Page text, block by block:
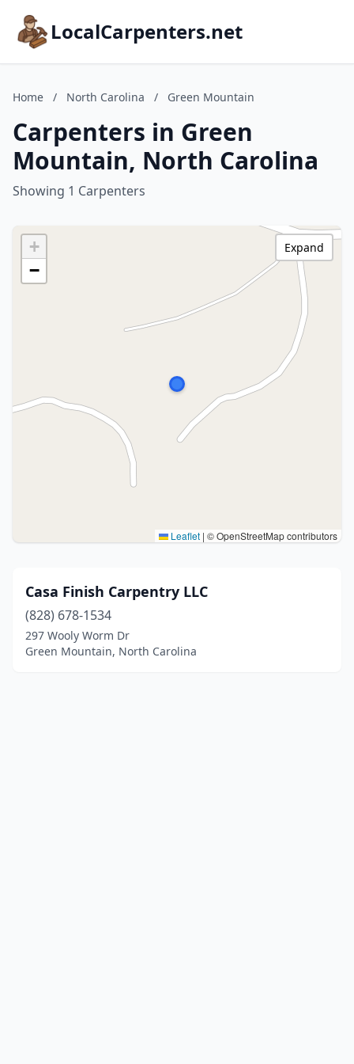
LocalCarpenters.net
Home / North Carolina / Green Mountain
Carpenters in Green
Mountain, North Carolina
Showing 1 Carpenters
+
−
Leaflet | © OpenStreetMap contributors
Expand
Casa Finish Carpentry LLC
(828) 678-1534
297 Wooly Worm Dr
Green Mountain, North Carolina